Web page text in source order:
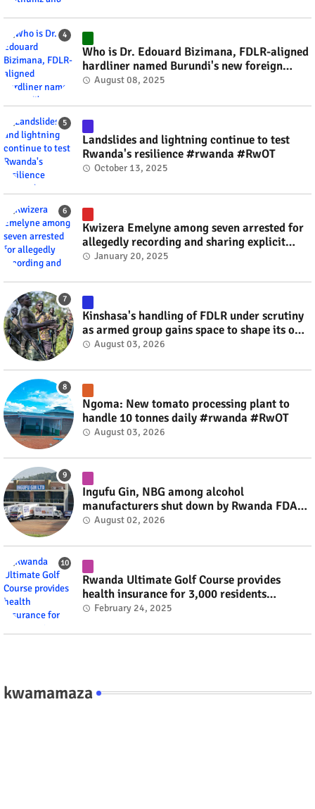
Who is Dr. Edouard Bizimana, FDLR-aligned
hardliner named Burundi's new foreign
minister? #rwanda #RwOT
August 08, 2025
Landslides and lightning continue to test
Rwanda's resilience #rwanda #RwOT
October 13, 2025
Kwizera Emelyne among seven arrested for
allegedly recording and sharing explicit
videos #rwanda #RwOT
January 20, 2025
Kinshasa's handling of FDLR under scrutiny
as armed group gains space to shape its own
fate #rwanda #RwOT
August 03, 2026
Ngoma: New tomato processing plant to
handle 10 tonnes daily #rwanda #RwOT
August 03, 2026
Ingufu Gin, NBG among alcohol
manufacturers shut down by Rwanda FDA
#rwanda #RwOT
August 02, 2026
Rwanda Ultimate Golf Course provides
health insurance for 3,000 residents
#rwanda #RwOT
February 24, 2025
kwamamaza